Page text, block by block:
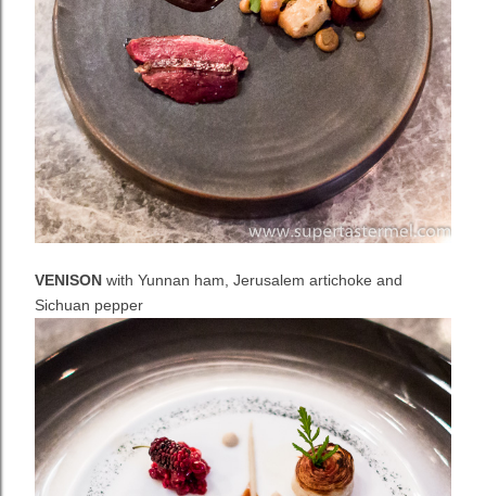
VENISON with Yunnan ham, Jerusalem artichoke and
Sichuan pepper